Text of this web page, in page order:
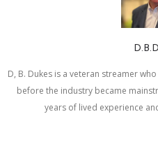
D, B. Dukes is a veteran streamer
before the industry became
years of lived experience